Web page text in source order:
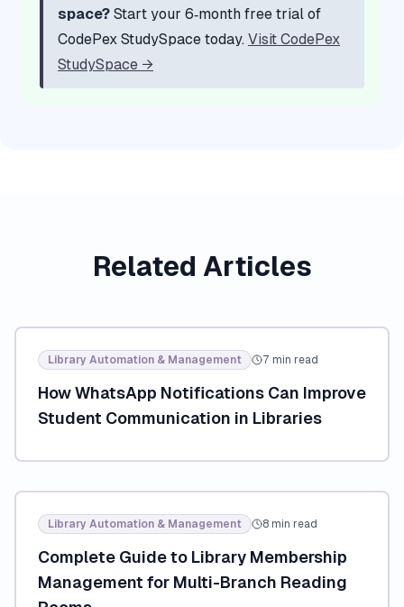
space? Start your 6‑month free trial of
CodePex StudySpace today. Visit CodePex
StudySpace →
Related Articles
Library Automation & Management 7 min read
How WhatsApp Notifications Can Improve
Student Communication in Libraries
Library Automation & Management 8 min read
Complete Guide to Library Membership
Management for Multi-Branch Reading